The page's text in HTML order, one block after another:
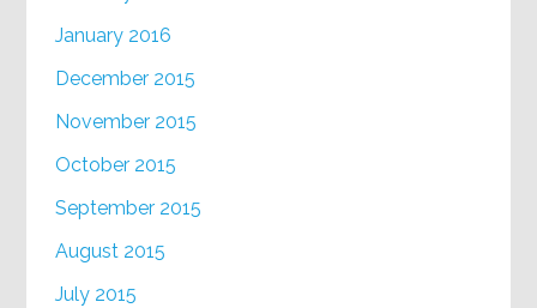
January 2016
December 2015
November 2015
October 2015
September 2015
August 2015
July 2015